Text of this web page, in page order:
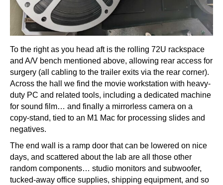
To the right as you head aft is the rolling 72U rackspace
and A/V bench mentioned above, allowing rear access for
surgery (all cabling to the trailer exits via the rear corner).
Across the hall we find the movie workstation with heavy-
duty PC and related tools, including a dedicated machine
for sound film… and finally a mirrorless camera on a
copy-stand, tied to an M1 Mac for processing slides and
negatives.
The end wall is a ramp door that can be lowered on nice
days, and scattered about the lab are all those other
random components… studio monitors and subwoofer,
tucked-away office supplies, shipping equipment, and so